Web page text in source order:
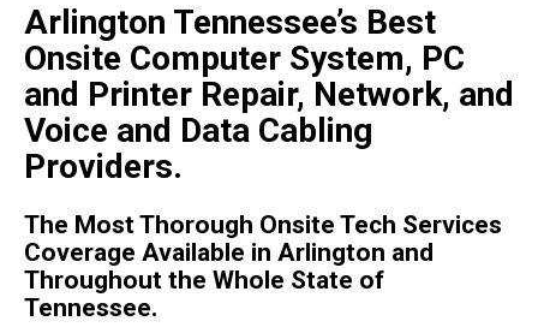
Arlington Tennessee’s Best
Onsite Computer System, PC
and Printer Repair, Network, and
Voice and Data Cabling
Providers.
The Most Thorough Onsite Tech Services
Coverage Available in Arlington and
Throughout the Whole State of
Tennessee.